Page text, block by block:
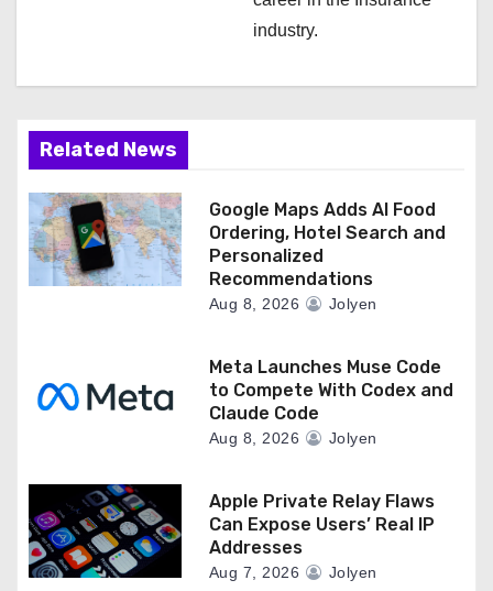
i
o
n
industry.
Related News
Google Maps Adds AI Food
Ordering, Hotel Search and
Personalized
Recommendations
Aug 8, 2026 Jolyen
Meta Launches Muse Code
to Compete With Codex and
Claude Code
Aug 8, 2026 Jolyen
Apple Private Relay Flaws
Can Expose Users’ Real IP
Addresses
Aug 7, 2026 Jolyen